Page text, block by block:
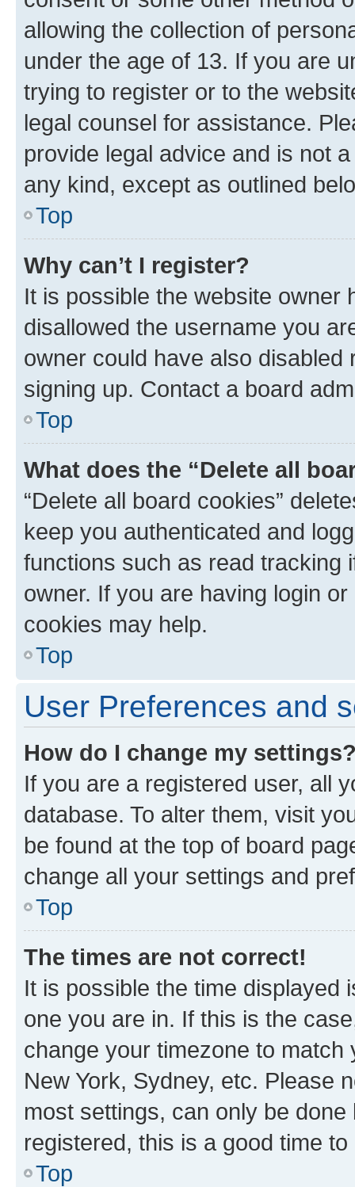
allowing the collection of
under the age of 13. If you are
trying to register or to the
legal counsel for assistance.
provide legal advice and is not
any kind, except as outlined
Top
Why can’t I register?
It is possible the website owner
disallowed the username you
owner could have also
signing up. Contact a board
Top
What does the “Delete all
“Delete all board cookies”
keep you authenticated and
functions such as read tracking
owner. If you are having login
cookies may help.
Top
User Preferences and
How do I change my
If you are a registered user, all
database. To alter them, visit
be found at the top of board
change all your settings and
Top
The times are not correct!
It is possible the time displayed
one you are in. If this is the
change your timezone to
New York, Sydney, etc. Please
most settings, can only be
registered, this is a good time to
Top